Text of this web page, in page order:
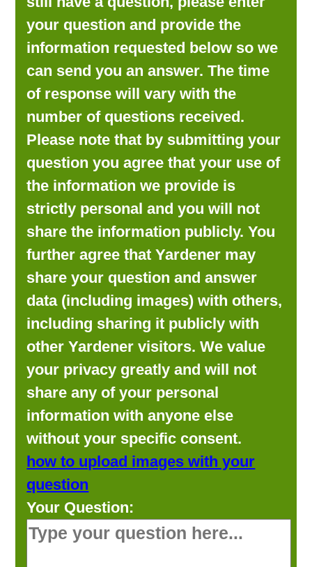
your question and provide the
information requested below so we
can send you an answer. The time
of response will vary with the
number of questions received.
Please note that by submitting your
question you agree that your use of
the information we provide is
strictly personal and you will not
share the information publicly. You
further agree that Yardener may
share your question and answer
data (including images) with others,
including sharing it publicly with
other Yardener visitors. We value
your privacy greatly and will not
share any of your personal
information with anyone else
without your specific consent.
how to upload images with your
question
Your Question: